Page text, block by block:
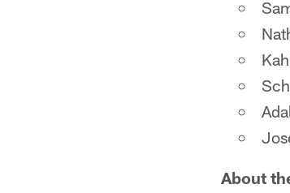
About